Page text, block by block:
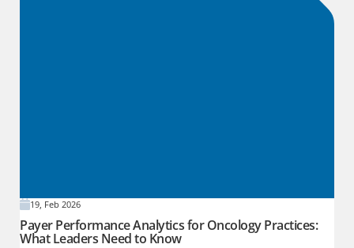
19, Feb 2026
Payer Performance Analytics for Oncology Practices:
What Leaders Need to Know